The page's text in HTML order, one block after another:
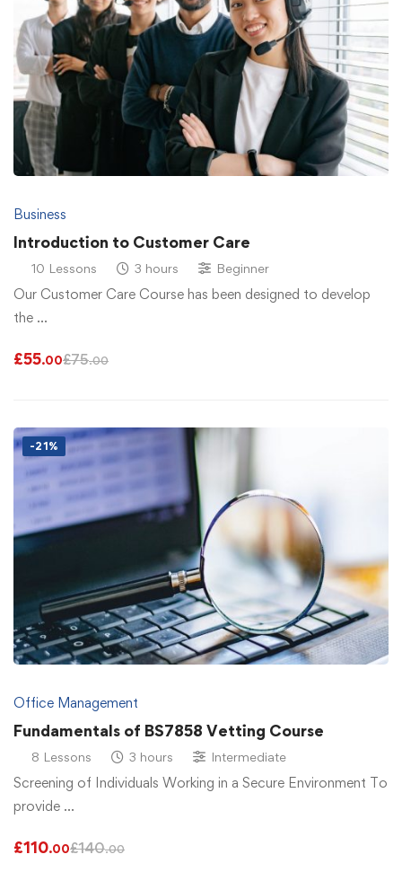
Business
Introduction to Customer Care
10 Lessons 3 hours Beginner
Our Customer Care Course has been designed to develop
the …
£55.00£75.00
-21%
Office Management
Fundamentals of BS7858 Vetting Course
8 Lessons 3 hours Intermediate
Screening of Individuals Working in a Secure Environment To
provide …
£110.00£140.00